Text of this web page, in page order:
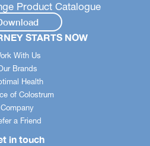
Product Catalogue
STARTS NOW
With Us
Brands
Health
of Colostrum
Company
a Friend
in touch